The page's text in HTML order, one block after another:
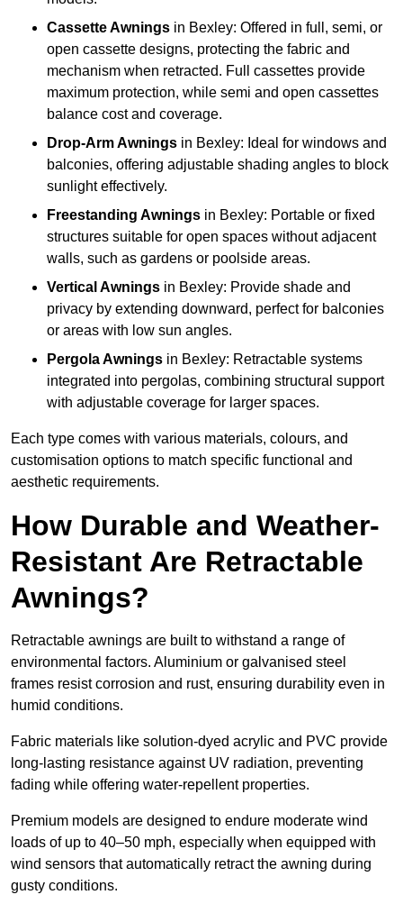
Cassette Awnings in Bexley: Offered in full, semi, or
open cassette designs, protecting the fabric and
mechanism when retracted. Full cassettes provide
maximum protection, while semi and open cassettes
balance cost and coverage.
Drop-Arm Awnings in Bexley: Ideal for windows and
balconies, offering adjustable shading angles to block
sunlight effectively.
Freestanding Awnings in Bexley: Portable or fixed
structures suitable for open spaces without adjacent
walls, such as gardens or poolside areas.
Vertical Awnings in Bexley: Provide shade and
privacy by extending downward, perfect for balconies
or areas with low sun angles.
Pergola Awnings in Bexley: Retractable systems
integrated into pergolas, combining structural support
with adjustable coverage for larger spaces.
Each type comes with various materials, colours, and
customisation options to match specific functional and
aesthetic requirements.
How Durable and Weather-
Resistant Are Retractable
Awnings?
Retractable awnings are built to withstand a range of
environmental factors. Aluminium or galvanised steel
frames resist corrosion and rust, ensuring durability even in
humid conditions.
Fabric materials like solution-dyed acrylic and PVC provide
long-lasting resistance against UV radiation, preventing
fading while offering water-repellent properties.
Premium models are designed to endure moderate wind
loads of up to 40–50 mph, especially when equipped with
wind sensors that automatically retract the awning during
gusty conditions.